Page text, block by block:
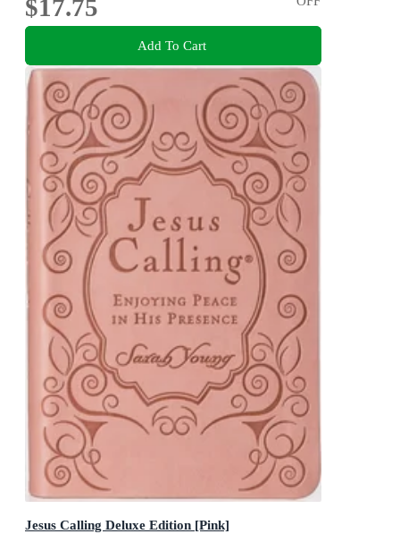
$17.75
Add To Cart
Jesus Calling Deluxe Edition [Pink]